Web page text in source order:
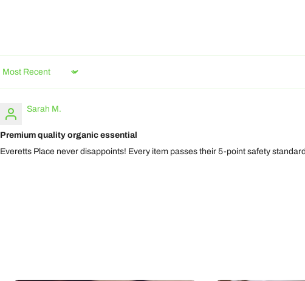
Sort by
Sarah M.
Premium quality organic essential
Everetts Place never disappoints! Every item passes their 5-point safety